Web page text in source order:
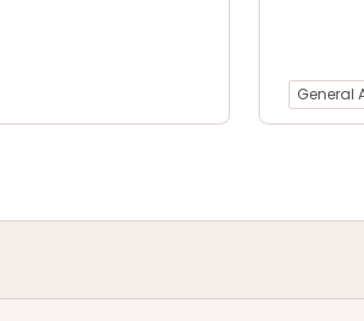
General